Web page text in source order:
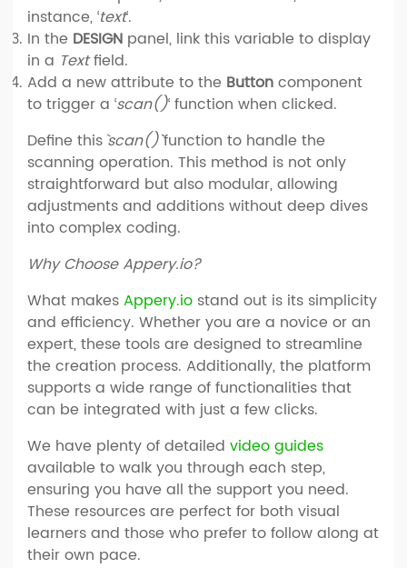
instance, ‘text‘.
In the DESIGN panel, link this variable to display
in a Textfield.
Add a new attribute to the Buttoncomponent
to trigger a ‘scan()‘ function when clicked.
Define this `scan()`function to handle the
scanning operation. This method is not only
straightforward but also modular, allowing
adjustments and additions without deep dives
into complex coding.
Why Choose Appery.io?
What makesAppery.io stand out is its simplicity
and efficiency. Whether you are a novice or an
expert, these tools are designed to streamline
the creation process. Additionally, the platform
supports a wide range of functionalities that
can be integrated with just a few clicks.
We have plenty of detailed video guides
available to walk you through each step,
ensuring you have all the support you need.
These resources are perfect for both visual
learners and those who prefer to follow along at
their own pace.